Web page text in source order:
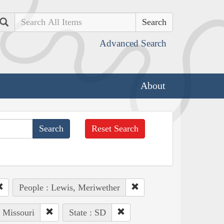
Search
Advanced Search
About
Reset Search
People : Lewis, Meriwether
Missouri State : SD